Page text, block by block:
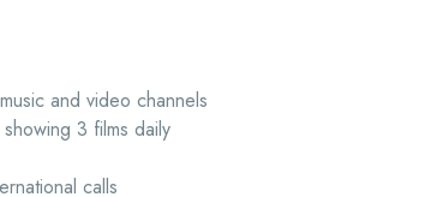
and video channels
3 films daily
calls